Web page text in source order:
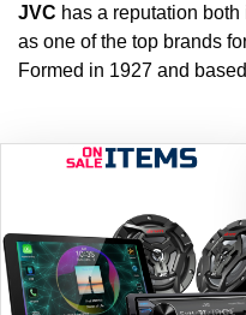
JVC has a reputation
as one of the top brands
Formed in 1927 and